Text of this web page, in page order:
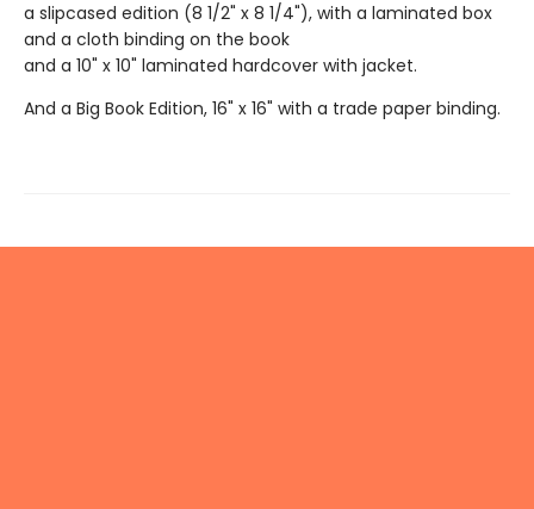
a slipcased edition (8 1/2" x 8 1/4"), with a laminated box
and a cloth binding on the book
and a 10" x 10" laminated hardcover with jacket.
And a Big Book Edition, 16" x 16" with a trade paper binding.